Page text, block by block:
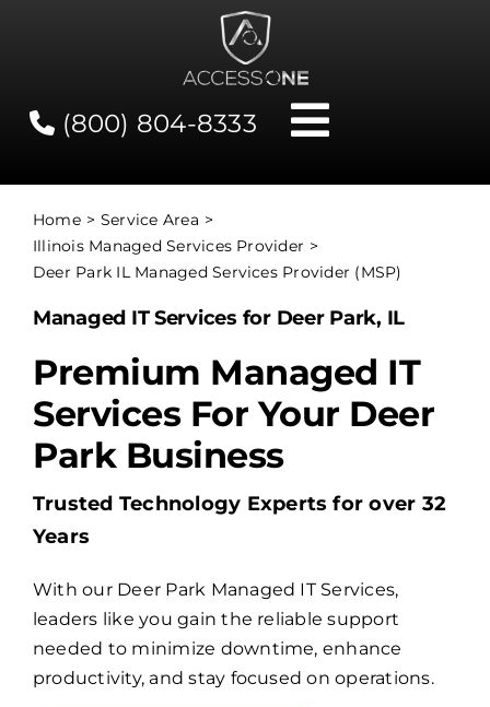
(800) 804-8333
Toggle
Contact
Network Status
Client Tools
Services
Billing
Channel Partners
Search
Home
Service Area
Illinois Managed Services Provider
Deer Park IL Managed Services Provider (MSP)
Managed IT Services for Deer Park, IL
Premium Managed IT
Services For Your Deer
Park Business
Trusted Technology Experts for over 32
Years
With our Deer Park Managed IT Services,
leaders like you gain the reliable support
needed to minimize downtime, enhance
productivity, and stay focused on operations.